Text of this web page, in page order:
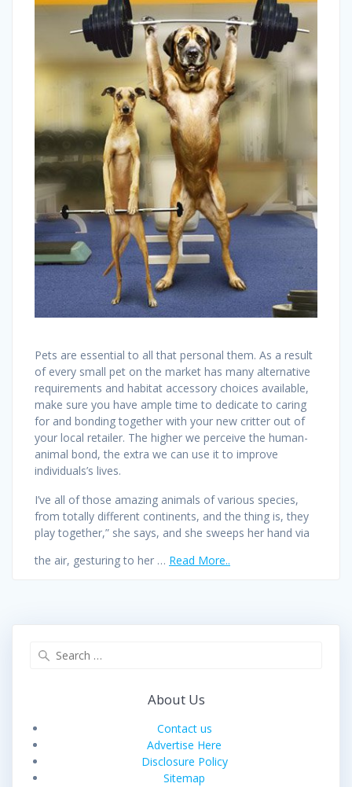
Pets are essential to all that personal them. As a result
of every small pet on the market has many alternative
requirements and habitat accessory choices available,
make sure you have ample time to dedicate to caring
for and bonding together with your new critter out of
your local retailer. The higher we perceive the human-
animal bond, the extra we can use it to improve
individuals’s lives.
I’ve all of those amazing animals of various species,
from totally different continents, and the thing is, they
play together,” she says, and she sweeps her hand via
the air, gesturing to her … Read More..
About Us
Contact us
Advertise Here
Disclosure Policy
Sitemap